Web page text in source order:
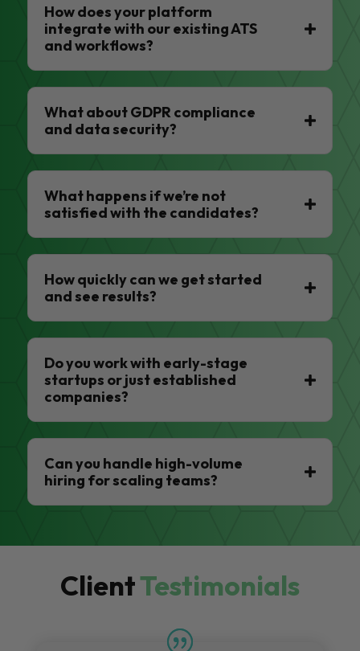
How does your platform
integrate with our existing ATS
and workflows?
What about GDPR compliance
and data security?
What happens if we’re not
satisfied with the candidates?
How quickly can we get started
and see results?
Do you work with early-stage
startups or just established
companies?
Can you handle high-volume
hiring for scaling teams?
ClientTestimonials